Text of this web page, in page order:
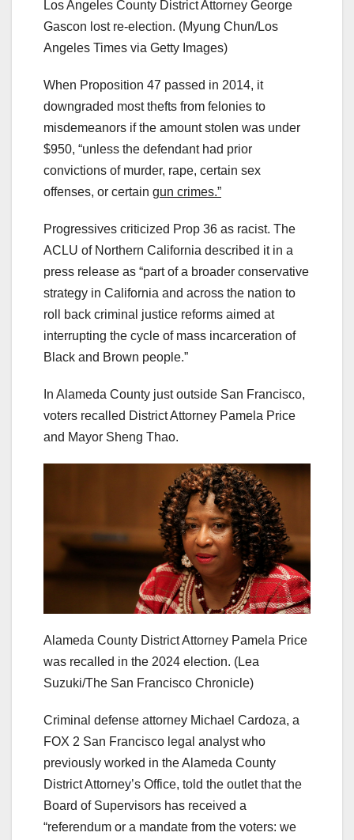
Los Angeles County District Attorney George
Gascon lost re-election. (Myung Chun/Los
Angeles Times via Getty Images)
When Proposition 47 passed in 2014, it
downgraded most thefts from felonies to
misdemeanors if the amount stolen was under
$950, “unless the defendant had prior
convictions of murder, rape, certain sex
offenses, or certain gun crimes.”
Progressives criticized Prop 36 as racist. The
ACLU of Northern California described it in a
press release as “part of a broader conservative
strategy in California and across the nation to
roll back criminal justice reforms aimed at
interrupting the cycle of mass incarceration of
Black and Brown people.”
In Alameda County just outside San Francisco,
voters recalled District Attorney Pamela Price
and Mayor Sheng Thao.
Alameda County District Attorney Pamela Price
was recalled in the 2024 election. (Lea
Suzuki/The San Francisco Chronicle)
Criminal defense attorney Michael Cardoza, a
FOX 2 San Francisco legal analyst who
previously worked in the Alameda County
District Attorney’s Office, told the outlet that the
Board of Supervisors has received a
“referendum or a mandate from the voters: we